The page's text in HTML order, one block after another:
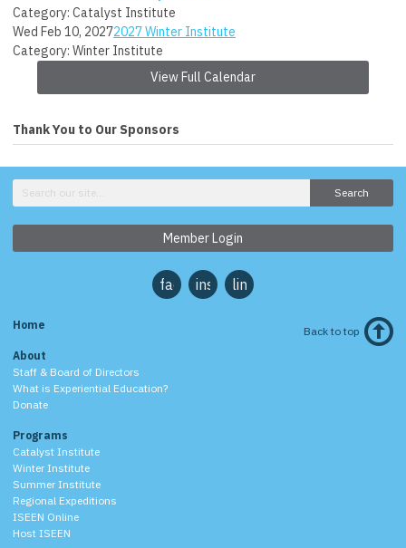
Category: Catalyst Institute
Wed Feb 10, 20272027 Winter Institute
Category: Winter Institute
View Full Calendar
Thank You to Our Sponsors
Search
Member Login
facebookinstagramlinkedin
Home
About
Staff & Board of Directors
What is Experiential Education?
Donate
Programs
Catalyst Institute
Winter Institute
Summer Institute
Regional Expeditions
ISEEN Online
Host ISEEN
Back to top